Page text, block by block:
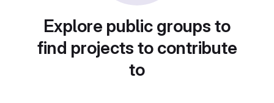
Explore public groups to
find projects to contribute
to